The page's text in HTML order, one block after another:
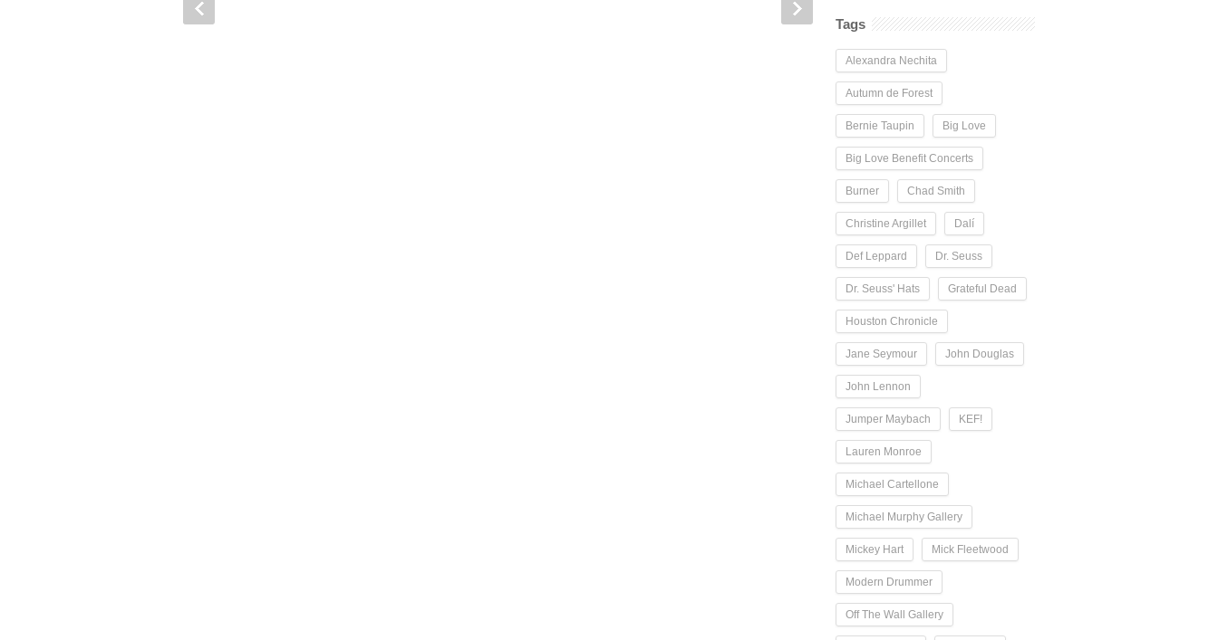
Tags
Alexandra Nechita
Autumn de Forest
Bernie Taupin Big Love
Big Love Benefit Concerts
Burner Chad Smith
Christine Argillet Dalí
Def Leppard Dr. Seuss
Dr. Seuss' Hats Grateful Dead
Houston Chronicle
Jane Seymour John Douglas
John Lennon
Jumper Maybach KEF!
Lauren Monroe
Michael Cartellone
Michael Murphy Gallery
Mickey Hart Mick Fleetwood
Modern Drummer
Off The Wall Gallery